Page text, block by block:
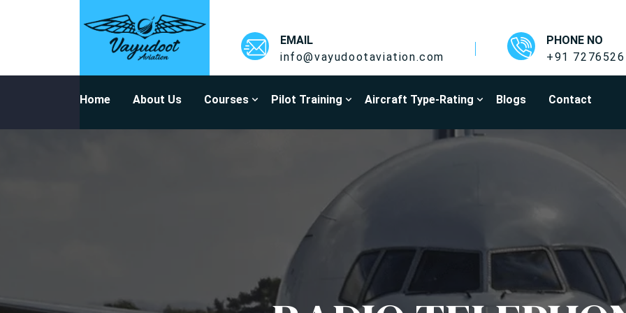
EMAIL
info@vayudootaviation.com
PHONE NO
+91
Home About Us Courses Pilot Training Aircraft Type-Rating Blogs Contact